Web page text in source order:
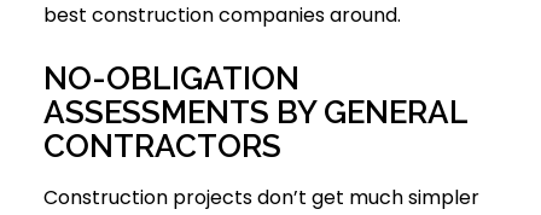
best construction companies around.
NO-OBLIGATION
ASSESSMENTS BY GENERAL
CONTRACTORS
Construction projects don’t get much simpler